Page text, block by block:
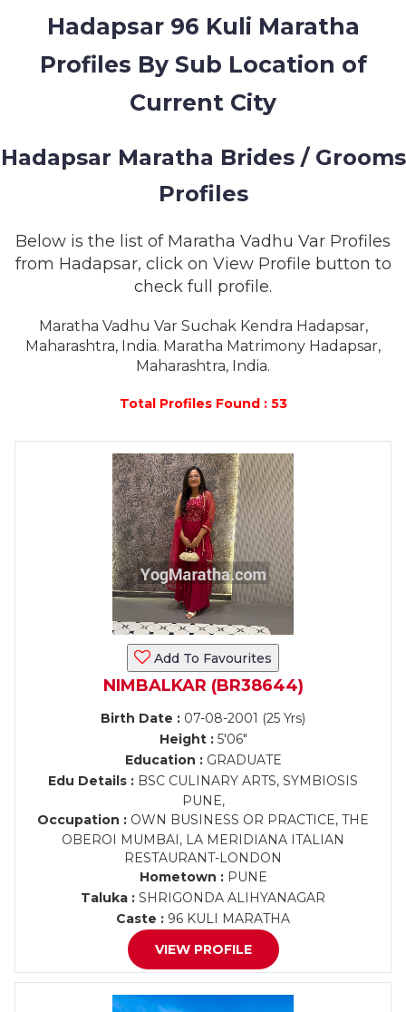
CONTACT
Hadapsar 96 Kuli Maratha
Profiles By Sub Location of
Current City
Hadapsar Maratha Brides / Grooms
Profiles
Below is the list of Maratha Vadhu Var Profiles
from Hadapsar, click on View Profile button to
check full profile.
Maratha Vadhu Var Suchak Kendra Hadapsar,
Maharashtra, India. Maratha Matrimony Hadapsar,
Maharashtra, India.
Total Profiles Found : 53
Add To Favourites
NIMBALKAR (BR38644)
Birth Date : 07-08-2001 (25 Yrs)
Height :5'06"
Education :GRADUATE
Edu Details : BSC CULINARY ARTS, SYMBIOSIS
PUNE,
Occupation : OWN BUSINESS OR PRACTICE, THE
OBEROI MUMBAI, LA MERIDIANA ITALIAN
RESTAURANT-LONDON
Hometown :PUNE
Taluka : SHRIGONDA ALIHYANAGAR
Caste : 96 KULI MARATHA
VIEW PROFILE